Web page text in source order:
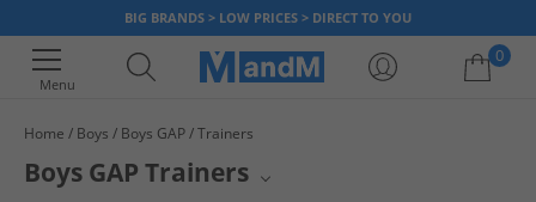
BIG BRANDS > LOW PRICES > DIRECT TO YOU
Menu
0
Your shopping bag is currently empty
Home Boys Boys GAP Trainers
Boys GAP Trainers